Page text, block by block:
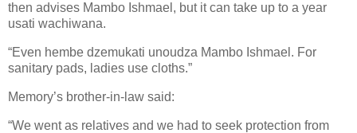
then advises Mambo Ishmael, but it can take up to a year
usati wachiwana.
“Even hembe dzemukati unoudza Mambo Ishmael. For
sanitary pads, ladies use cloths.”
Memory’s brother-in-law said:
“We went as relatives and we had to seek protection from